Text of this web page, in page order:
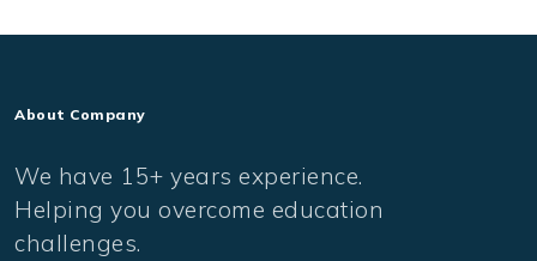
About Company
We have 15+ years experience.
Helping you overcome education
challenges.